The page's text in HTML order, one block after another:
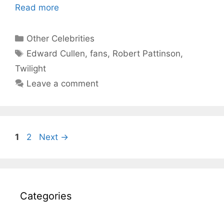
Read more
Categories
Other Celebrities
Tags
Edward Cullen,fans, Robert Pattinson,
Twilight
Leave a comment
Page
1 Page
2 Next →
Categories